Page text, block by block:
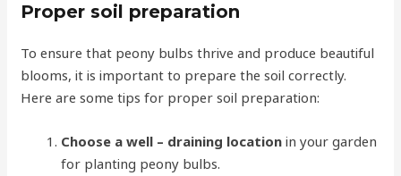
Proper soil preparation
To ensure that peony bulbs thrive and produce beautiful
blooms, it is important to prepare the soil correctly.
Here are some tips for proper soil preparation:
Choose awell – draining location in your garden
for planting peony bulbs.